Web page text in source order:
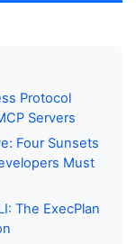
Protocol
Servers
Four Sunsets
Must
The ExecPlan